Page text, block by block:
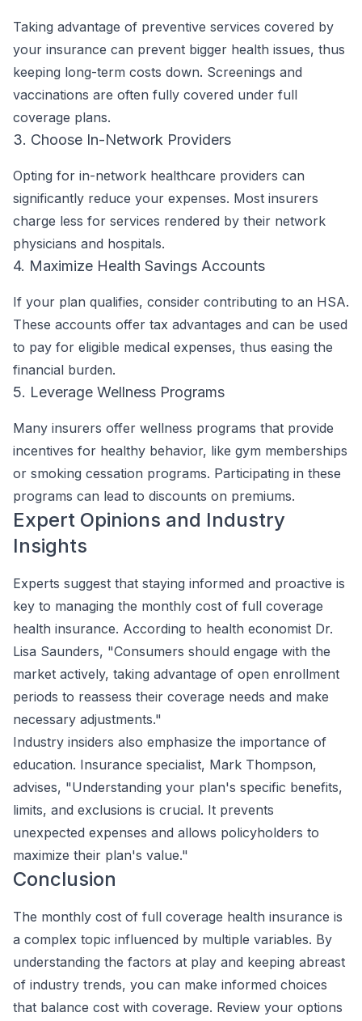
Taking advantage of preventive services covered by
your insurance can prevent bigger health issues, thus
keeping long-term costs down. Screenings and
vaccinations are often fully covered under full
coverage plans.
3. Choose In-Network Providers
Opting for in-network healthcare providers can
significantly reduce your expenses. Most insurers
charge less for services rendered by their network
physicians and hospitals.
4. Maximize Health Savings Accounts
If your plan qualifies, consider contributing to an HSA.
These accounts offer tax advantages and can be used
to pay for eligible medical expenses, thus easing the
financial burden.
5. Leverage Wellness Programs
Many insurers offer wellness programs that provide
incentives for healthy behavior, like gym memberships
or smoking cessation programs. Participating in these
programs can lead to discounts on premiums.
Expert Opinions and Industry
Insights
Experts suggest that staying informed and proactive is
key to managing the monthly cost of full coverage
health insurance. According to health economist Dr.
Lisa Saunders, "Consumers should engage with the
market actively, taking advantage of open enrollment
periods to reassess their coverage needs and make
necessary adjustments."
Industry insiders also emphasize the importance of
education. Insurance specialist, Mark Thompson,
advises, "Understanding your plan's specific benefits,
limits, and exclusions is crucial. It prevents
unexpected expenses and allows policyholders to
maximize their plan's value."
Conclusion
The monthly cost of full coverage health insurance is
a complex topic influenced by multiple variables. By
understanding the factors at play and keeping abreast
of industry trends, you can make informed choices
that balance cost with coverage. Review your options